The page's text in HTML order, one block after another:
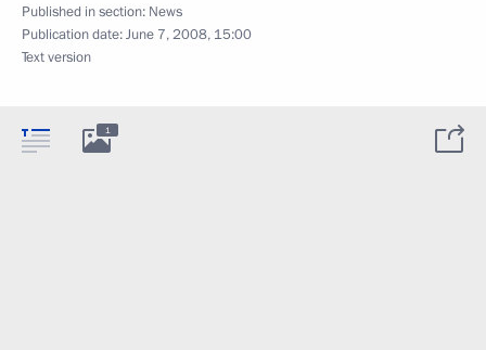
Published in section: News
Publication date:June 7, 2008, 15:00
Text version
1